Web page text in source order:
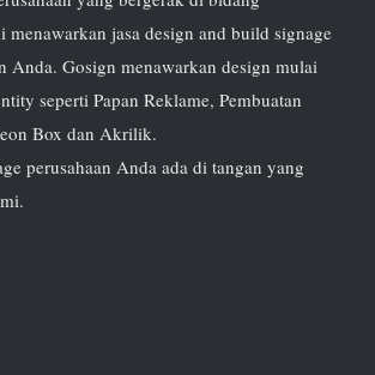
menawarkan jasa design and build signage
Anda. Gosign menawarkan design mulai
seperti Papan Reklame, Pembuatan
Box dan Akrilik.
perusahaan Anda ada di tangan yang